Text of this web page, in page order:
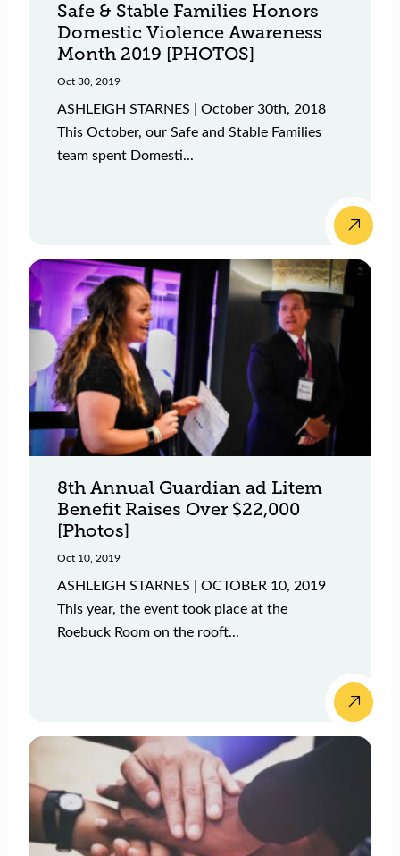
Safe & Stable Families Honors
Domestic Violence Awareness
Month 2019 [PHOTOS]
Oct 30, 2019
ASHLEIGH STARNES | October 30th, 2018
This October, our Safe and Stable Families
team spent Domesti...
8th Annual Guardian ad Litem
Benefit Raises Over $22,000
[Photos]
Oct 10, 2019
ASHLEIGH STARNES | OCTOBER 10, 2019
This year, the event took place at the
Roebuck Room on the rooft...